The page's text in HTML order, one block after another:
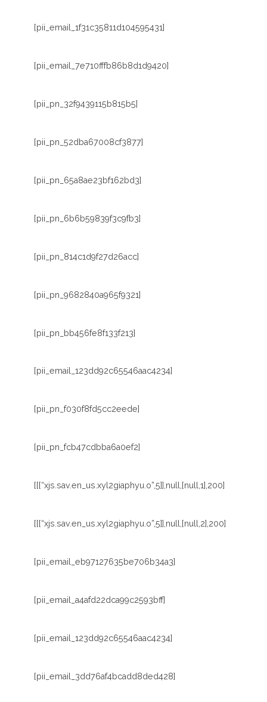
[pii_email_1f31c35811d104595431]
[pii_email_7e710fffb86b8d1d9420]
[pii_pn_32f9439115b815b5]
[pii_pn_52dba67008cf3877]
[pii_pn_65a8ae23bf162bd3]
[pii_pn_6b6b59839f3c9fb3]
[pii_pn_814c1d9f27d26acc]
[pii_pn_9682840a965f9321]
[pii_pn_bb456fe8f133f213]
[pii_email_123dd92c65546aac4234]
[pii_pn_f030f8fd5cc2eede]
[pii_pn_fcb47cdbba6a0ef2]
[[[“xjs.sav.en_us.xyl2giaphyu.o”,5]],null,[null,1],200]
[[[“xjs.sav.en_us.xyl2giaphyu.o”,5]],null,[null,2],200]
[pii_email_eb97127635be706b34a3]
[pii_email_a4afd22dca99c2593bff]
[pii_email_123dd92c65546aac4234]
[pii_email_3dd76af4bcadd8ded428]